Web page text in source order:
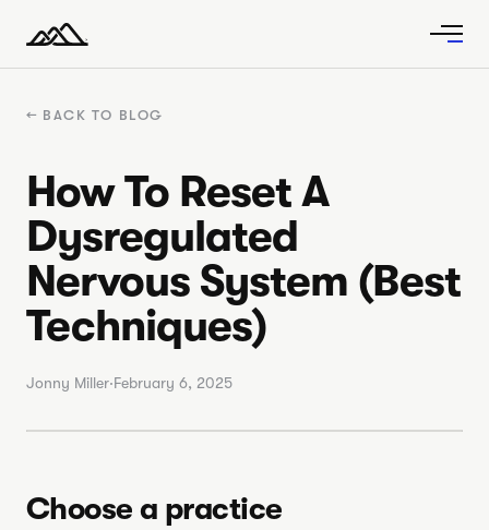
← BACK TO BLOG
How To Reset A
Dysregulated
Nervous System (Best
Techniques)
Jonny Miller·February 6, 2025
dysregulated
Choose a practice